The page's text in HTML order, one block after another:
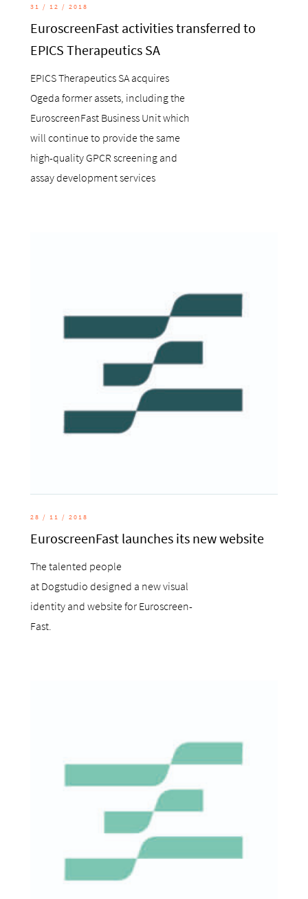
31 / 12 / 2018
EuroscreenFast activities transferred to
EPICS Therapeutics SA
EPICS Therapeutics SA acquires
Ogeda former assets, including the
EuroscreenFast Business Unit which
will continue to provide the same
high-quality GPCR screening and
assay development services
28 / 11 / 2018
EuroscreenFast launches its new website
The talented people
at Dogstudio designed a new visual
identity and website for Euroscreen-
Fast.